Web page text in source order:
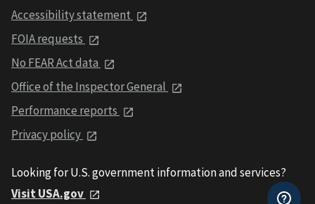
Accessibility statement
FOIA requests
No FEAR Act data
Office of the Inspector General
Performance reports
Privacy policy
Looking for U.S. government information and services?
Visit USA.gov